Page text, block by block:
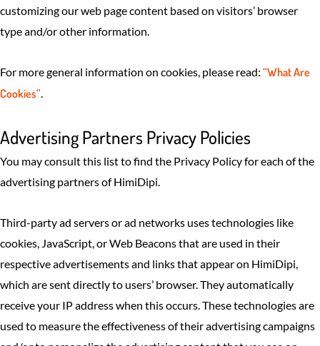
customizing our web page content based on visitors’ browser
type and/or other information.
For more general information on cookies, please read: “What Are
Cookies”.
Advertising Partners Privacy Policies
You may consult this list to find the Privacy Policy for each of the
advertising partners of HimiDipi.
Third-party ad servers or ad networks uses technologies like
cookies, JavaScript, or Web Beacons that are used in their
respective advertisements and links that appear on HimiDipi,
which are sent directly to users’ browser. They automatically
receive your IP address when this occurs. These technologies are
used to measure the effectiveness of their advertising campaigns